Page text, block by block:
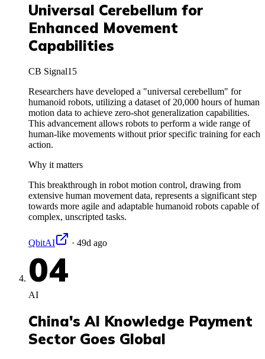
Universal Cerebellum for
Enhanced Movement
Capabilities
CB Signal15
Researchers have developed a "universal cerebellum" for
humanoid robots, utilizing a dataset of 20,000 hours of human
motion data to achieve zero-shot generalization capabilities.
This advancement allows robots to perform a wide range of
human-like movements without prior specific training for each
action.
Why it matters
This breakthrough in robot motion control, drawing from
extensive human movement data, represents a significant step
towards more agile and adaptable humanoid robots capable of
complex, unscripted tasks.
QbitAI · 49d ago
04
AI
China's AI Knowledge Payment
Sector Goes Global